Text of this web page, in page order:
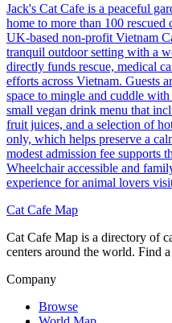
Jack's Cat Cafe is a peaceful
home to more than 100 rescued
UK-based non-profit Vietnam
tranquil outdoor setting with a
directly funds rescue, medical
efforts across Vietnam. Guests
space to mingle and cuddle
small vegan drink menu that
fruit juices, and a selection of
only, which helps preserve a
modest admission fee supports
Wheelchair accessible and
experience for animal lovers
Cat Cafe Map
Cat Cafe Map is a directory of
centers around the world. Find
Company
Browse